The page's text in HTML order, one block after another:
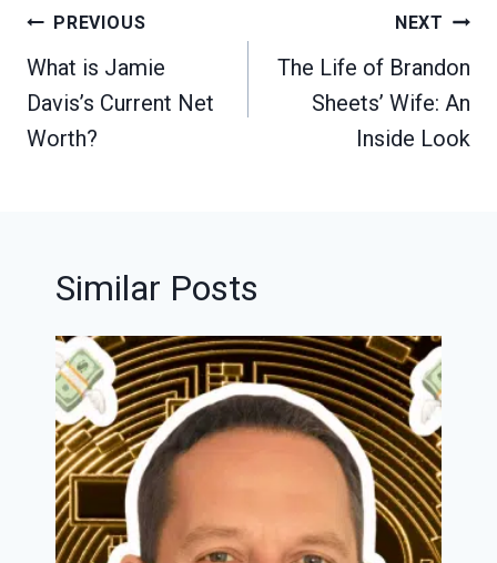
Post
navigation
PREVIOUS
What is Jamie
Davis’s Current Net
Worth?
NEXT
The Life of Brandon
Sheets’ Wife: An
Inside Look
Similar Posts